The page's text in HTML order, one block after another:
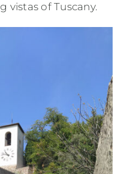
vistas of Tuscany.